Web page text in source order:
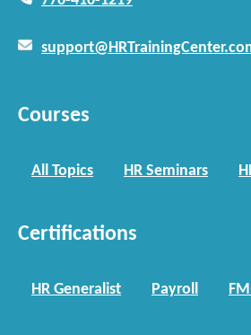
Courses
All Topics HR Seminars
Certifications
HR Generalist Payroll